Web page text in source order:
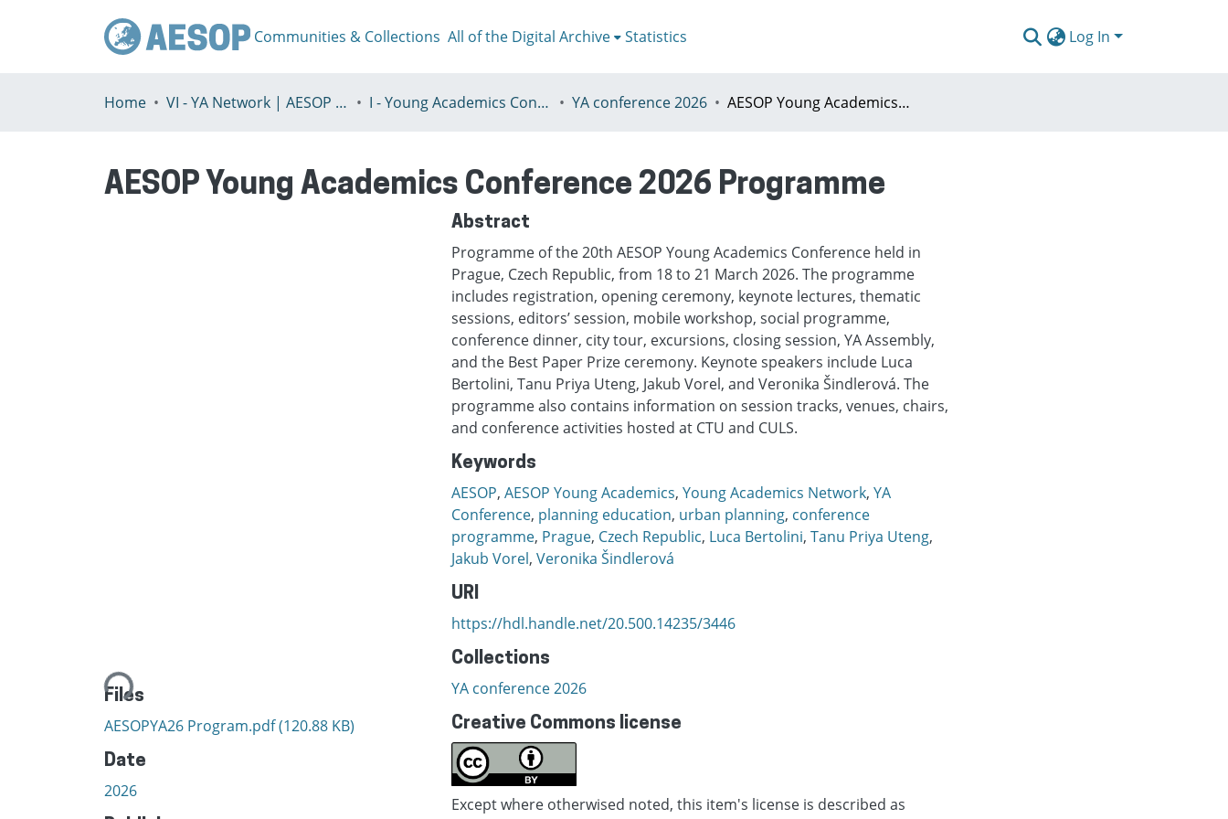
Communities & Collections All of the Digital Archive Statistics Log In
Home VI - YA Network | AESOP Young Academics Network I - Young Academics Conference YA conference 2026 AESOP Young Academics Conference 2026 Programme
AESOP Young Academics Conference 2026 Programme
Loading...
Files
AESOPYA26 Program.pdf(120.88 KB)
Date
2026
Abstract
Programme of the 20th AESOP Young Academics Conference held in
Prague, Czech Republic, from 18 to 21 March 2026. The programme
includes registration, opening ceremony, keynote lectures, thematic
sessions, editors’ session, mobile workshop, social programme,
conference dinner, city tour, excursions, closing session, YA Assembly,
and the Best Paper Prize ceremony. Keynote speakers include Luca
Bertolini, Tanu Priya Uteng, Jakub Vorel, and Veronika Šindlerová. The
programme also contains information on session tracks, venues, chairs,
and conference activities hosted at CTU and CULS.
Keywords
AESOP, AESOP Young Academics, Young Academics Network, YA
Conference, planning education, urban planning, conference
programme, Prague, Czech Republic, Luca Bertolini, Tanu Priya Uteng,
Jakub Vorel, Veronika Šindlerová
URI
https://hdl.handle.net/20.500.14235/3446
Collections
YA conference 2026
Creative Commons license
Except where otherwised noted, this item's license is described as